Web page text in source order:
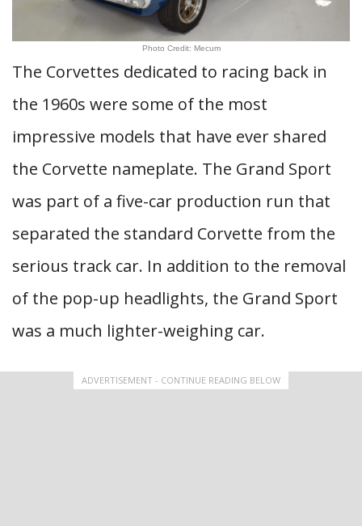
Photo Credit: Mecum
The Corvettes dedicated to racing back in
the 1960s were some of the most
impressive models that have ever shared
the Corvette nameplate. The Grand Sport
was part of a five-car production run that
separated the standard Corvette from the
serious track car. In addition to the removal
of the pop-up headlights, the Grand Sport
was a much lighter-weighing car.
ADVERTISEMENT - CONTINUE READING BELOW